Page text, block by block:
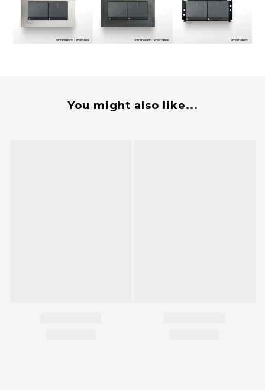
You might also like...